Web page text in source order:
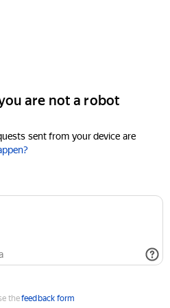
are not a robot
sent from your device are
thefeedback form